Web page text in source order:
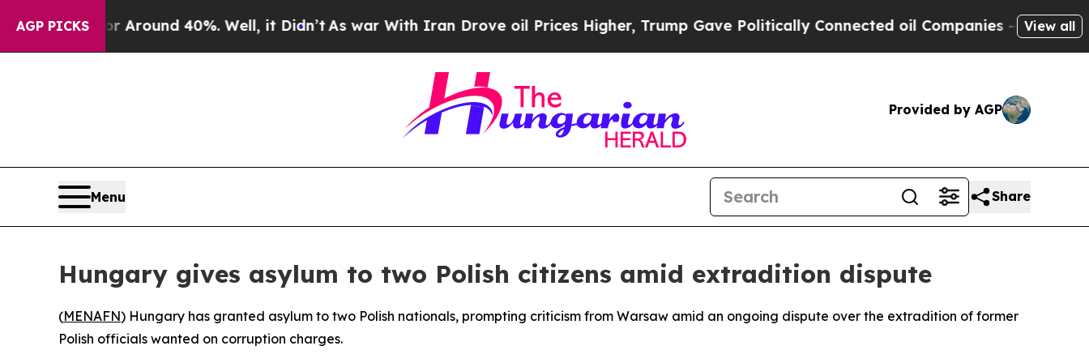
AGP PICKS
a Floor Around 40%. Well, it Didn’tAs war With Iran Drove oil Prices Higher, Trump Gave Politically Connected oil Companies — not View all
Provided by AGP
Menu Share
Hungary gives asylum to two Polish citizens amid extradition dispute
(MENAFN) Hungary has granted asylum to two Polish nationals, prompting criticism from Warsaw amid an ongoing dispute over the extradition of former
Polish officials wanted on corruption charges.